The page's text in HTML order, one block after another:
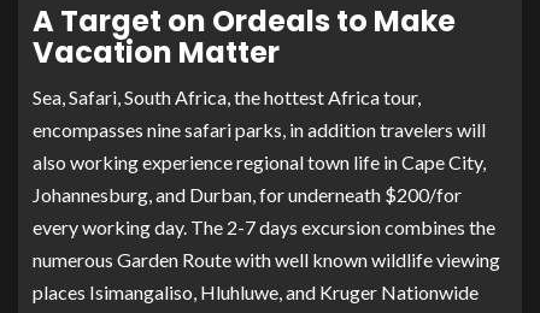
A Target on Ordeals to Make
Vacation Matter
Sea, Safari, South Africa, the hottest Africa tour,
encompasses nine safari parks, in addition travelers will
also working experience regional town life in Cape City,
Johannesburg, and Durban, for underneath $200/for
every working day. The 2-7 days excursion combines the
numerous Garden Route with well known wildlife viewing
places Isimangaliso, Hluhluwe, and Kruger Nationwide